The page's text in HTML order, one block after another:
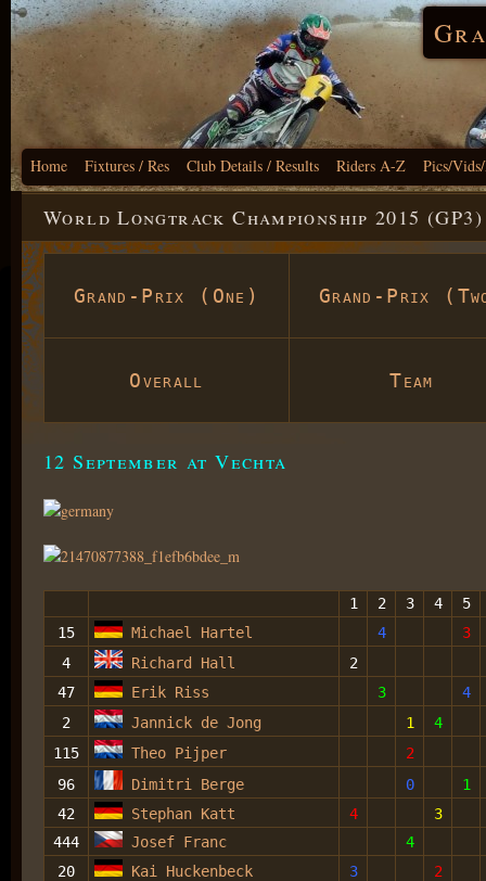
Home Fixtures / Res Club Details / Results Riders A-Z Pics/
World Longtrack Championship 2015 (GP3)
Grand-Prix (One) Grand-Prix
Overall Team
12 September at Vechta
1 2 3 4
5
15
Michael Hartel 4
3
4
Richard Hall
2
47
Erik Riss 3
4
2
Jannick de Jong 1
4
115
Theo Pijper
2
96
Dimitri Berge 0
1
42
Stephan Katt 4
3
444
Josef Franc
4
20
Kai Huckenbeck 3
2